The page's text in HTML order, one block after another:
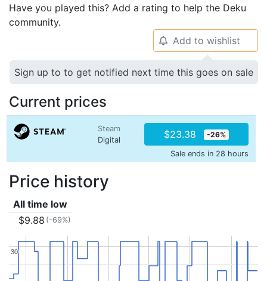
Have you played this? Add a rating to help the Deku
community.
🔔 Add to wishlist
Sign up to to get notified next time this goes on sale
Current prices
Steam
Digital
$23.38 -26%
Sale ends in 28 hours
Price history
All time low
$9.88 (-69%)
30
30